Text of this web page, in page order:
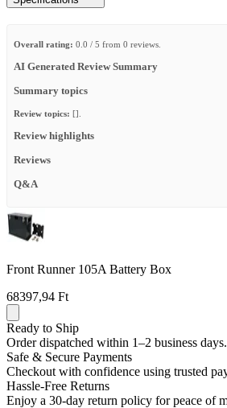
Overall rating: 0.0 / 5 from 0 reviews.
AI Generated Review Summary
Summary topics
Review topics: [].
Review highlights
Reviews
Q&A
Front Runner 105A Battery Box
68397,94 Ft
Ready to Ship
Order dispatched within 1–2 business days.
Safe & Secure Payments
Checkout with confidence using trusted
Hassle-Free Returns
Enjoy a 30-day return policy for peace of